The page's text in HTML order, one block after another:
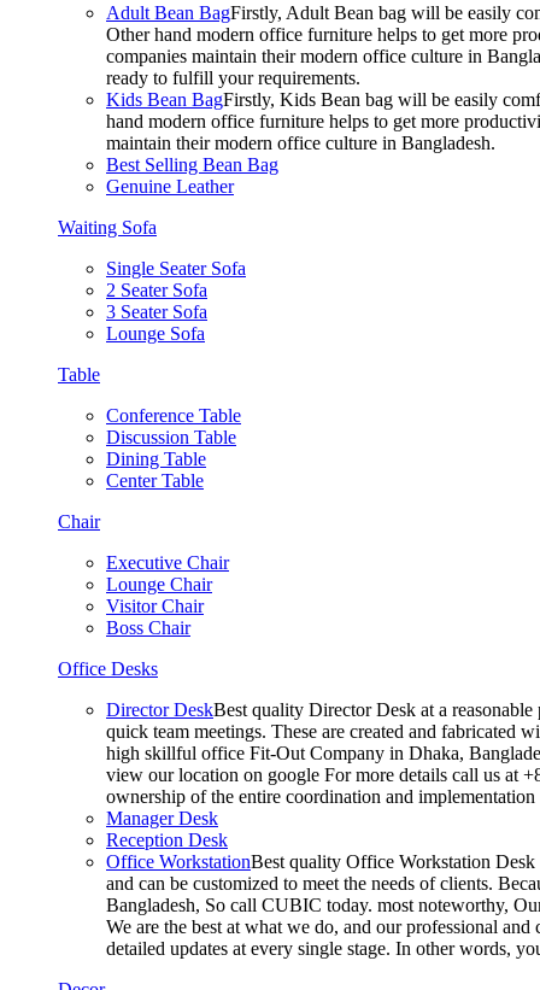
Adult Bean BagFirstly, Adult Bean bag will be easily
Other hand modern office furniture helps to get more
companies maintain their modern office culture in
ready to fulfill your requirements.
Kids Bean BagFirstly, Kids Bean bag will be easily
hand modern office furniture helps to get more
maintain their modern office culture in Bangladesh.
Best Selling Bean Bag
Genuine Leather
Waiting Sofa
Single Seater Sofa
2 Seater Sofa
3 Seater Sofa
Lounge Sofa
Table
Conference Table
Discussion Table
Dining Table
Center Table
Chair
Executive Chair
Lounge Chair
Visitor Chair
Boss Chair
Office Desks
Director DeskBest quality Director Desk at a
quick team meetings. These are created and fabricated
high skillful office Fit-Out Company in Dhaka,
view our location on google For more details call us at
ownership of the entire coordination and
Manager Desk
Reception Desk
Office WorkstationBest quality Office Workstation Desk
and can be customized to meet the needs of clients.
Bangladesh, So call CUBIC today. most noteworthy,
We are the best at what we do, and our professional
detailed updates at every single stage. In other words,